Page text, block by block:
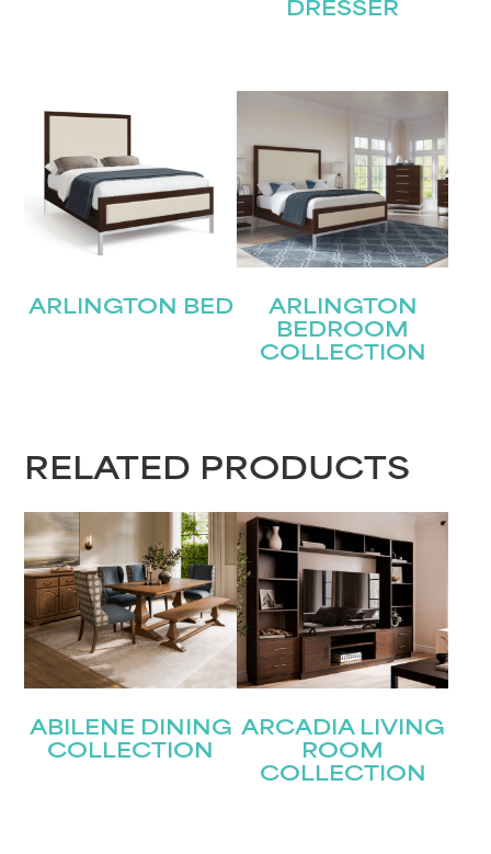
DRESSER
ARLINGTON BED
ARLINGTON
BEDROOM
COLLECTION
RELATED PRODUCTS
ABILENE DINING
COLLECTION
ARCADIA LIVING
ROOM
COLLECTION
Join our mailing list for the latest news!
First
Last
Email (Required)
Submit